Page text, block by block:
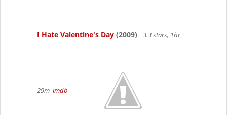
I Hate Valentine's Day (2009) 3.3 stars, 1hr
29m imdb